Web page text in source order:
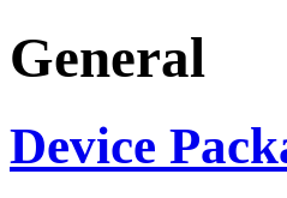
General
Device